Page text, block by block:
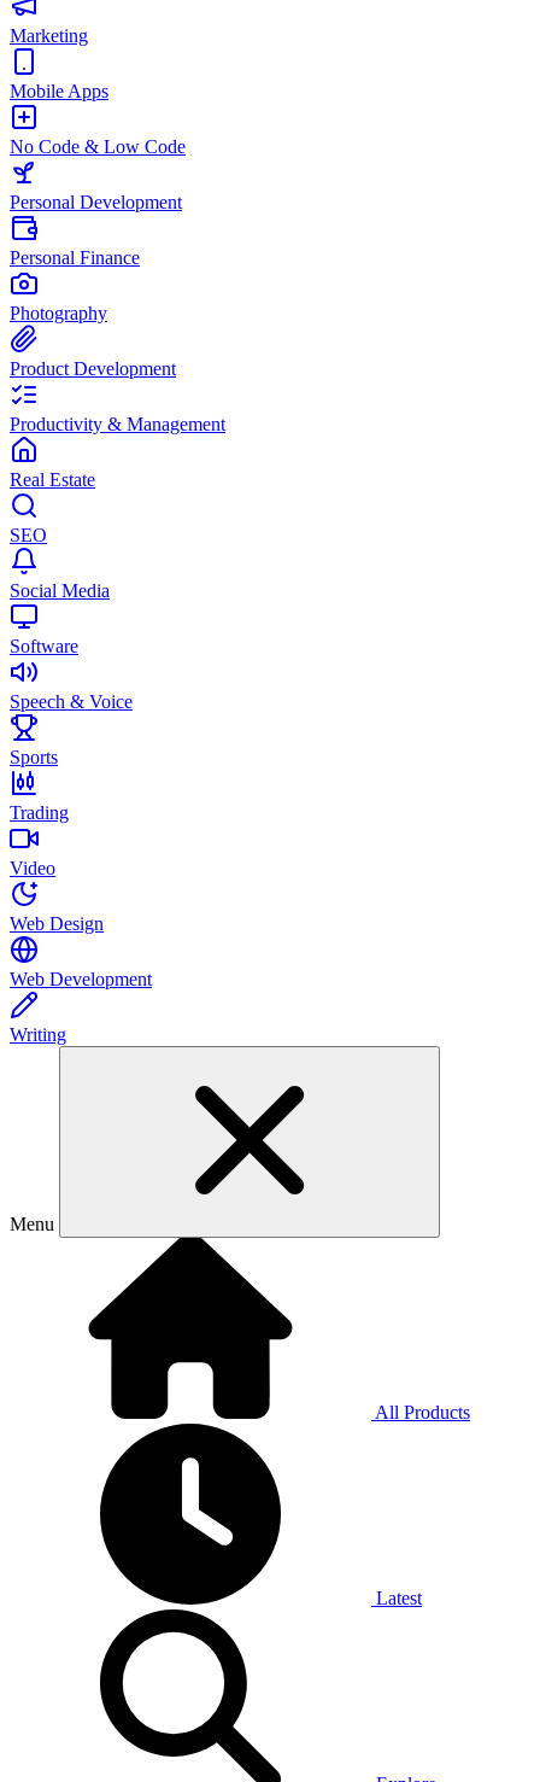
Marketing
Mobile Apps
No Code & Low Code
Personal Development
Personal Finance
Photography
Product Development
Productivity & Management
Real Estate
SEO
Social Media
Software
Speech & Voice
Sports
Trading
Video
Web Design
Web Development
Writing
Menu
All Products
Latest